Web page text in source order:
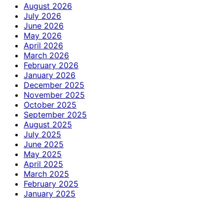
August 2026
July 2026
June 2026
May 2026
April 2026
March 2026
February 2026
January 2026
December 2025
November 2025
October 2025
September 2025
August 2025
July 2025
June 2025
May 2025
April 2025
March 2025
February 2025
January 2025